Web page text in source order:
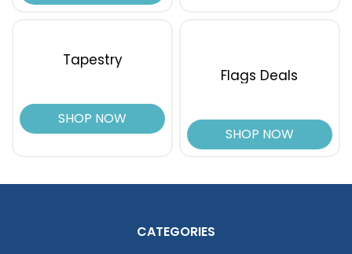
Tapestry
SHOP NOW
Flags Deals
SHOP NOW
CATEGORIES